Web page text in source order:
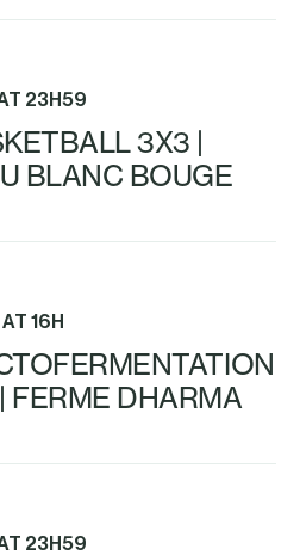
23H59
3X3 |
BLANC BOUGE
16H
FERME DHARMA
23H59